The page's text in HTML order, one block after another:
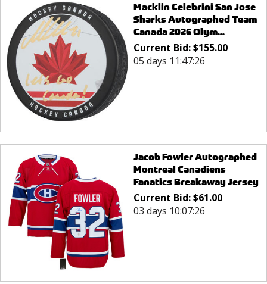
Macklin Celebrini San Jose
Sharks Autographed Team
Canada 2026 Olym...
Current Bid:$155.00
05 days 11:47:26
Jacob Fowler Autographed
Montreal Canadiens
Fanatics Breakaway Jersey
Current Bid:$61.00
03 days 10:07:26